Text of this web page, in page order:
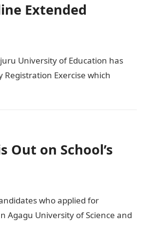
Extended
University of Education has
Exercise which
Out on School’s
who applied for
Agagu University of Science and